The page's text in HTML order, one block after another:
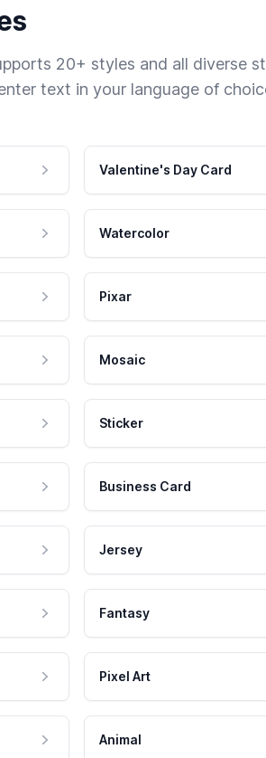
20+ styles and all diverse
text in your language of
Valentine's Day Card
Watercolor
Pixar
Mosaic
Sticker
Business Card
Jersey
Fantasy
Pixel Art
Animal